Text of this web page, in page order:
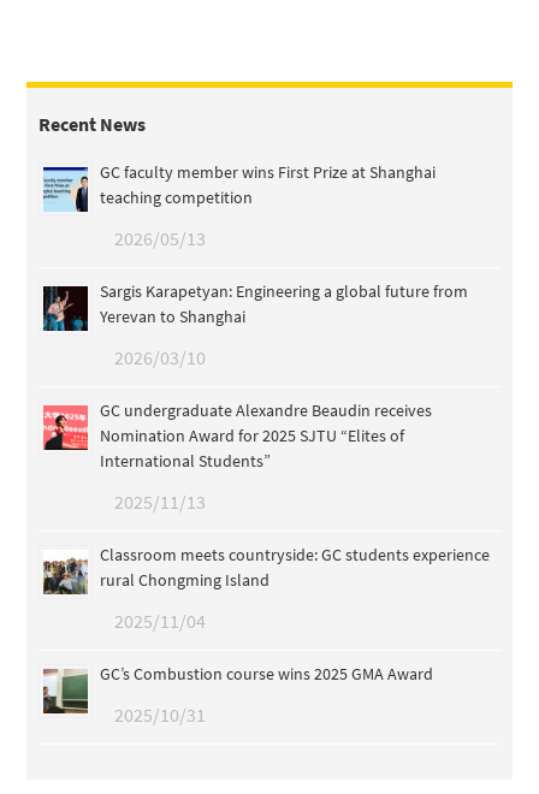
Recent News
GC faculty member wins First Prize at Shanghai
teaching competition
2026/05/13
Sargis Karapetyan: Engineering a global future from
Yerevan to Shanghai
2026/03/10
GC undergraduate Alexandre Beaudin receives
Nomination Award for 2025 SJTU “Elites of
International Students”
2025/11/13
Classroom meets countryside: GC students experience
rural Chongming Island
2025/11/04
GC’s Combustion course wins 2025 GMA Award
2025/10/31